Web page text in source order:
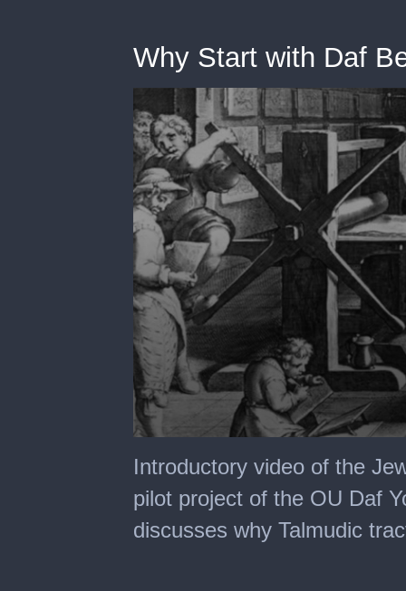
Why Start with Daf
seconds
of
minutes,
0
Introductory video of the
pilot project of the OU Daf
discusses why Talmudic